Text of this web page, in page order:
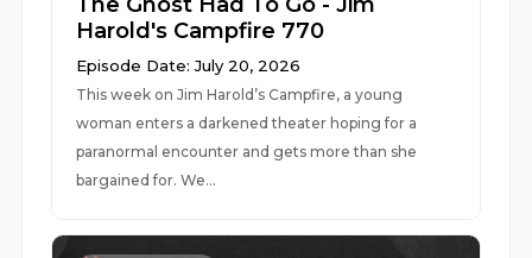
Harold's Campfire 770
Episode Date: July 20, 2026
This week on Jim Harold’s Campfire, a young
woman enters a darkened theater hoping for a
paranormal encounter and gets more than she
bargained for. We...